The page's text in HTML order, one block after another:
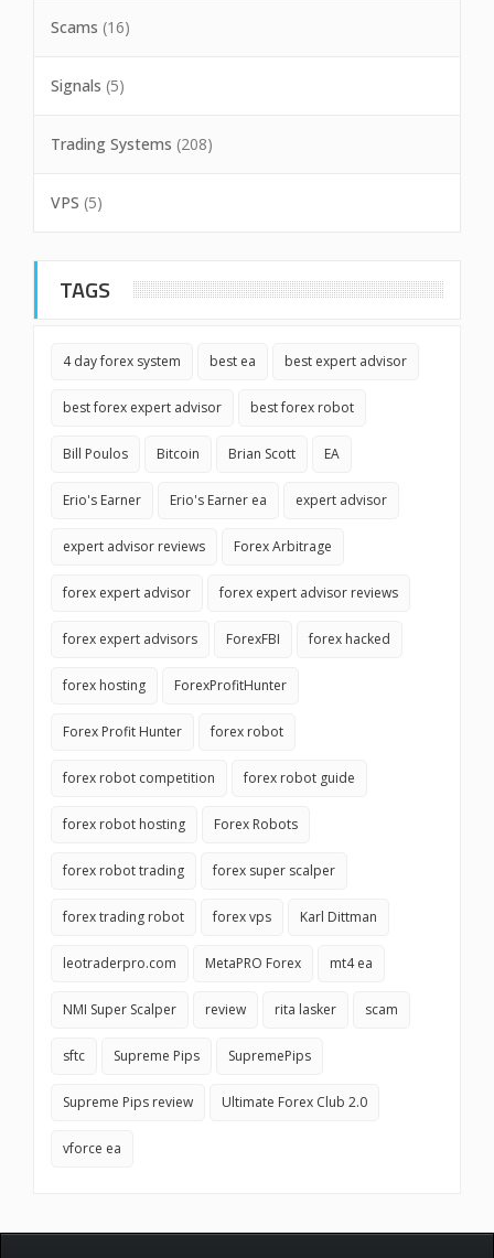
Scams (16)
Signals (5)
Trading Systems (208)
VPS (5)
TAGS
4 day forex system best ea best expert advisor
best forex expert advisor best forex robot
Bill Poulos Bitcoin Brian Scott EA
Erio's Earner Erio's Earner ea expert advisor
expert advisor reviews Forex Arbitrage
forex expert advisor forex expert advisor reviews
forex expert advisors ForexFBI forex hacked
forex hosting ForexProfitHunter
Forex Profit Hunter forex robot
forex robot competition forex robot guide
forex robot hosting Forex Robots
forex robot trading forex super scalper
forex trading robot forex vps Karl Dittman
leotraderpro.com MetaPRO Forex mt4 ea
NMI Super Scalper review rita lasker scam
sftc Supreme Pips SupremePips
Supreme Pips review Ultimate Forex Club 2.0
vforce ea